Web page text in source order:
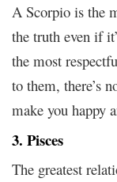
A Scorpio is the
the truth even if
the most
to them, there’s
make you happy
3. Pisces
The greatest